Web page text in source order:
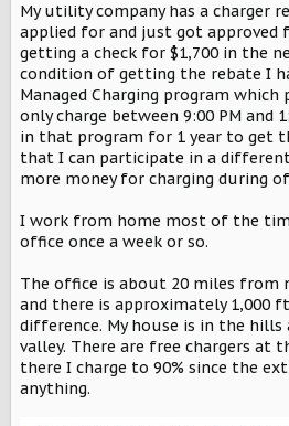
My utility company has a charger
applied for and just got approved
getting a check for $1,700 in the
condition of getting the rebate I
Managed Charging program
only charge between 9:00 PM and
in that program for 1 year to get
that I can participate in a
more money for charging during
I work from home most of the
office once a week or so.
The office is about 20 miles from
and there is approximately 1,000
difference. My house is in the
valley. There are free chargers at
there I charge to 90% since the
anything.